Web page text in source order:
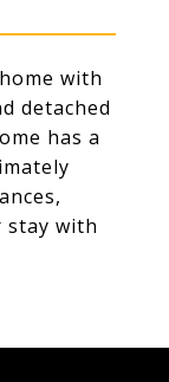
with
detached
has a
stay with